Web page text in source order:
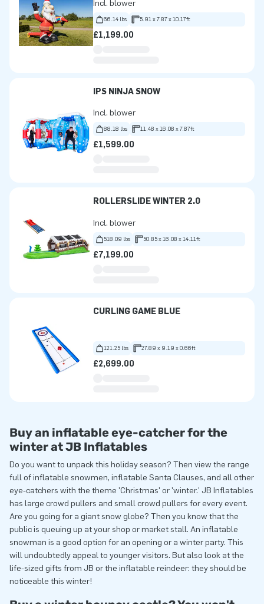
Incl. blower
66.14 lbs 5.91 x 7.87 x 10.17ft
£1,199.00
IPS NINJA SNOW
Incl. blower
88.18 lbs 11.48 x 16.08 x 7.87ft
£1,599.00
ROLLERSLIDE WINTER 2.0
Incl. blower
518.09 lbs 50.85 x 16.08 x 14.11ft
£7,199.00
CURLING GAME BLUE
121.25 lbs 27.89 x 9.19 x 0.66ft
£2,699.00
Buy an inflatable eye-catcher for the
winter at JB Inflatables
Do you want to unpack this holiday season? Then view the range
full of inflatable snowmen, inflatable Santa Clauses, and all other
eye-catchers with the theme 'Christmas' or 'winter.' JB Inflatables
has large crowd pullers and small crowd pullers for every event.
Are you going for a giant snow globe? Then you know that the
public is queuing up at your shop or market stall. An inflatable
snowman is a good option for an opening or a winter party. This
will undoubtedly appeal to younger visitors. But also look at the
life-sized gifts from JB or the inflatable reindeer: they should be
noticeable this winter!